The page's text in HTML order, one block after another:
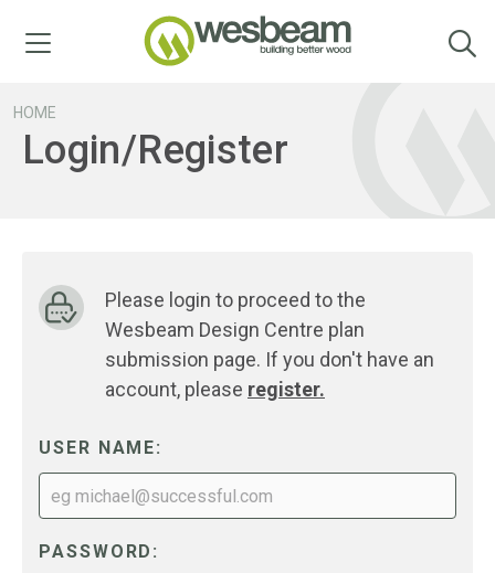
Menu
Login/Register
HOME
Please login to proceed to the
Wesbeam Design Centre plan
submission page. If you don't have an
account, please register.
USER NAME:
PASSWORD: